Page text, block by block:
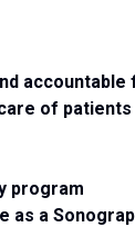
of
program
as a